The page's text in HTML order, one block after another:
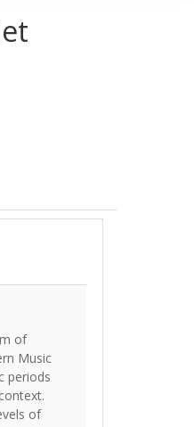
of
Music
periods
of